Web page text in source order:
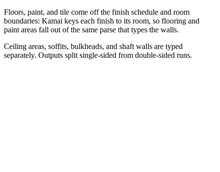
Floors, paint, and tile come off the finish schedule and room
boundaries: Kamai keys each finish to its room, so flooring and
paint areas fall out of the same parse that types the walls.
Ceiling areas, soffits, bulkheads, and shaft walls are typed
separately. Outputs split single-sided from double-sided runs.